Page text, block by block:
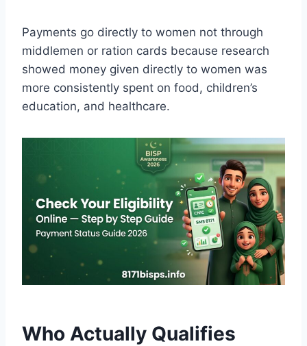
Payments go directly to women not through
middlemen or ration cards because research
showed money given directly to women was
more consistently spent on food, children’s
education, and healthcare.
Who Actually Qualifies